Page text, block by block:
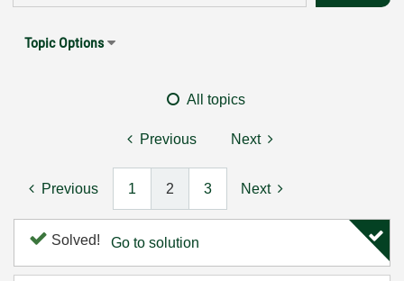
Topic Options
All topics
Previous Next
Previous 1 2 3 Next
Solved! Go to solution